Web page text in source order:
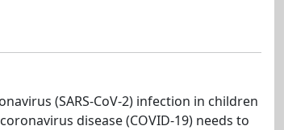
(SARS-CoV-2) infection in children
disease (COVID-19) needs to